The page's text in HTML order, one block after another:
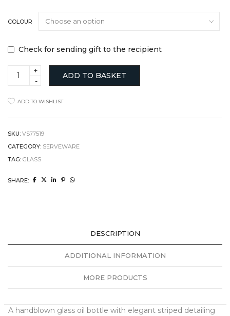
COLOUR
Check for sending gift to the recipient
quantity
ADD TO BASKET
ADD TO WISHLIST
SKU: VS77519
CATEGORY: SERVEWARE
TAG: GLASS
SHARE:
DESCRIPTION
ADDITIONAL INFORMATION
MORE PRODUCTS
A handblown glass oil bottle with elegant striped detailing